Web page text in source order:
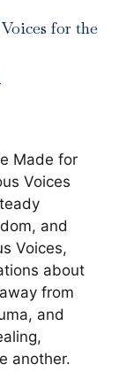
for the
Made for
Voices
and
Voices,
about
from
and
another.